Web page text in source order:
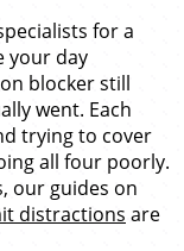
for a
your day
blocker still
went. Each
trying to cover
all four poorly.
our guides on
distractions are